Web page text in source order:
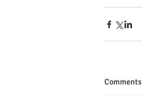
Comments